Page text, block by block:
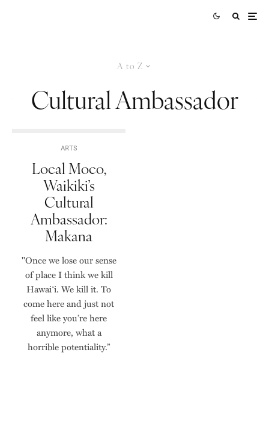
A to Z
Cultural Ambassador
ARTS
Local Moco,
Waikiki’s
Cultural
Ambassador:
Makana
"Once we lose our sense
of place I think we kill
Hawai‘i. We kill it. To
come here and just not
feel like you’re here
anymore, what a
horrible potentiality.”